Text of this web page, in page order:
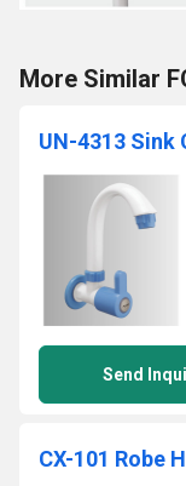
More Similar
UN-4313 Sink
Send
CX-101 Robe